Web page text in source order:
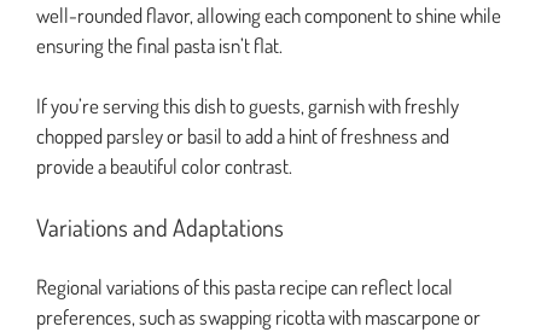
well-rounded flavor, allowing each component to shine while
ensuring the final pasta isn’t flat.
If you’re serving this dish to guests, garnish with freshly
chopped parsley or basil to add a hint of freshness and
provide a beautiful color contrast.
Variations and Adaptations
Regional variations of this pasta recipe can reflect local
preferences, such as swapping ricotta with mascarpone or